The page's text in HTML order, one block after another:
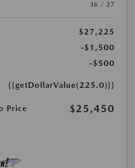
36 / 27
$27,225
-$1,500
-$500
{{getDollarValue(225.0)}}
Price $25,450